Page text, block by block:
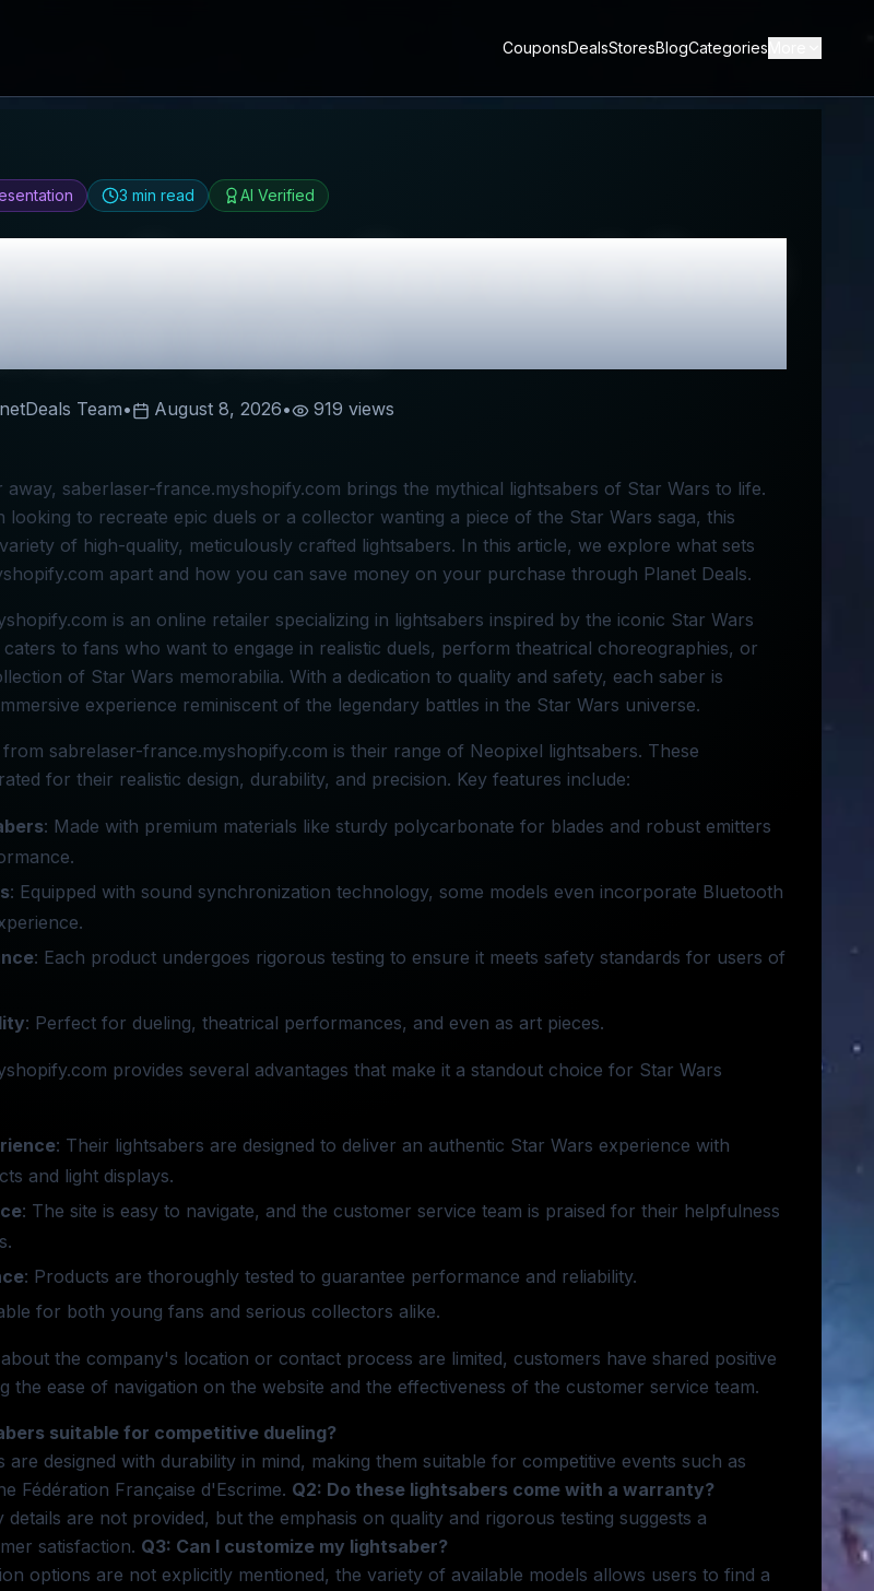
CouponsDealsStoresBlogCategories
3 min read AI Verified
FranceReview & Best
Codes
Team• August 8, 2026• 919 views
saberlaser-france.myshopify.com brings the mythical lightsabers of Star Wars to life.
to recreate epic duels or a collector wanting a piece of the Star Wars saga, this
of high-quality, meticulously crafted lightsabers. In this article, we explore what sets
apart and how you can save money on your purchase through Planet Deals.
is an online retailer specializing in lightsabers inspired by the iconic Star Wars
to fans who want to engage in realistic duels, perform theatrical choreographies, or
of Star Wars memorabilia. With a dedication to quality and safety, each saber is
experience reminiscent of the legendary battles in the Star Wars universe.
sabrelaser-france.myshopify.com is their range of Neopixel lightsabers. These
for their realistic design, durability, and precision. Key features include:
: Made with premium materials like sturdy polycarbonate for blades and robust emitters
: Equipped with sound synchronization technology, some models even incorporate Bluetooth
: Each product undergoes rigorous testing to ensure it meets safety standards for users of
: Perfect for dueling, theatrical performances, and even as art pieces.
provides several advantages that make it a standout choice for Star Wars
: Their lightsabers are designed to deliver an authentic Star Wars experience with
and light displays.
: The site is easy to navigate, and the customer service team is praised for their helpfulness
: Products are thoroughly tested to guarantee performance and reliability.
for both young fans and serious collectors alike.
the company's location or contact process are limited, customers have shared positive
the ease of navigation on the website and the effectiveness of the customer service team.
suitable for competitive dueling?
are designed with durability in mind, making them suitable for competitive events such as
Fédération Française d'Escrime. Q2: Do these lightsabers come with a warranty?
are not provided, but the emphasis on quality and rigorous testing suggests a
satisfaction. Q3: Can I customize my lightsaber?
options are not explicitly mentioned, the variety of available models allows users to find a